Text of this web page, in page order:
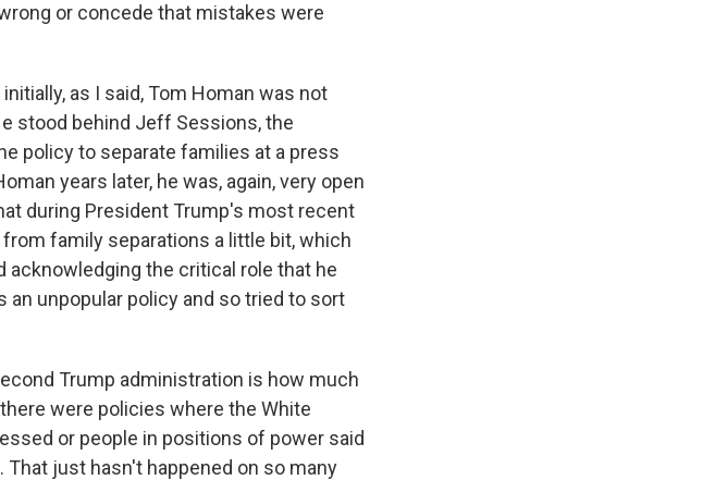
or concede that mistakes were
as I said, Tom Homan was not
stood behind Jeff Sessions, the
policy to separate families at a press
years later, he was, again, very open
during President Trump's most recent
family separations a little bit, which
the critical role that he
an unpopular policy and so tried to sort
Trump administration is how much
were policies where the White
or people in positions of power said
just hasn't happened on so many